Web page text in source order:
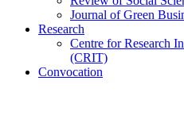
Journal of Green
Research
Centre for Research
(CRIT)
Convocation